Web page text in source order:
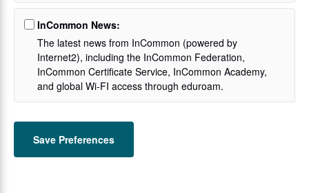
InCommon News:
The latest news from InCommon (powered by
Internet2), including the InCommon Federation,
InCommon Certificate Service, InCommon Academy,
and global Wi-FI access through eduroam.